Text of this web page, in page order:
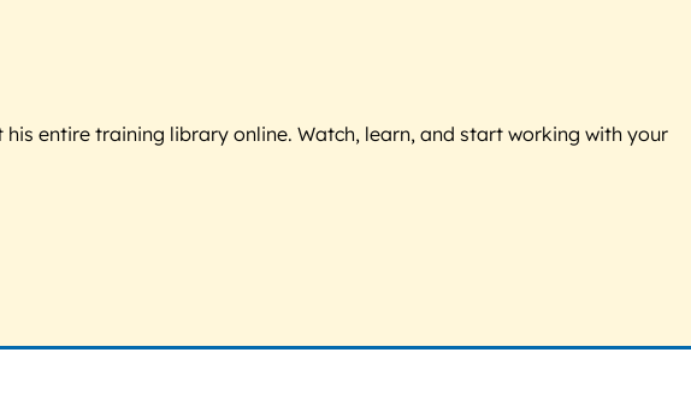
entire training library online. Watch, learn, and start working with your